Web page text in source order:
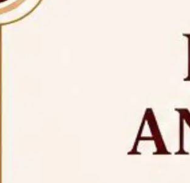
July 31, 2026,
to the U.G. Course against
July 31, 2026,
Notification for
for Candidates for Ph.D.
be held on August 7, 2026.